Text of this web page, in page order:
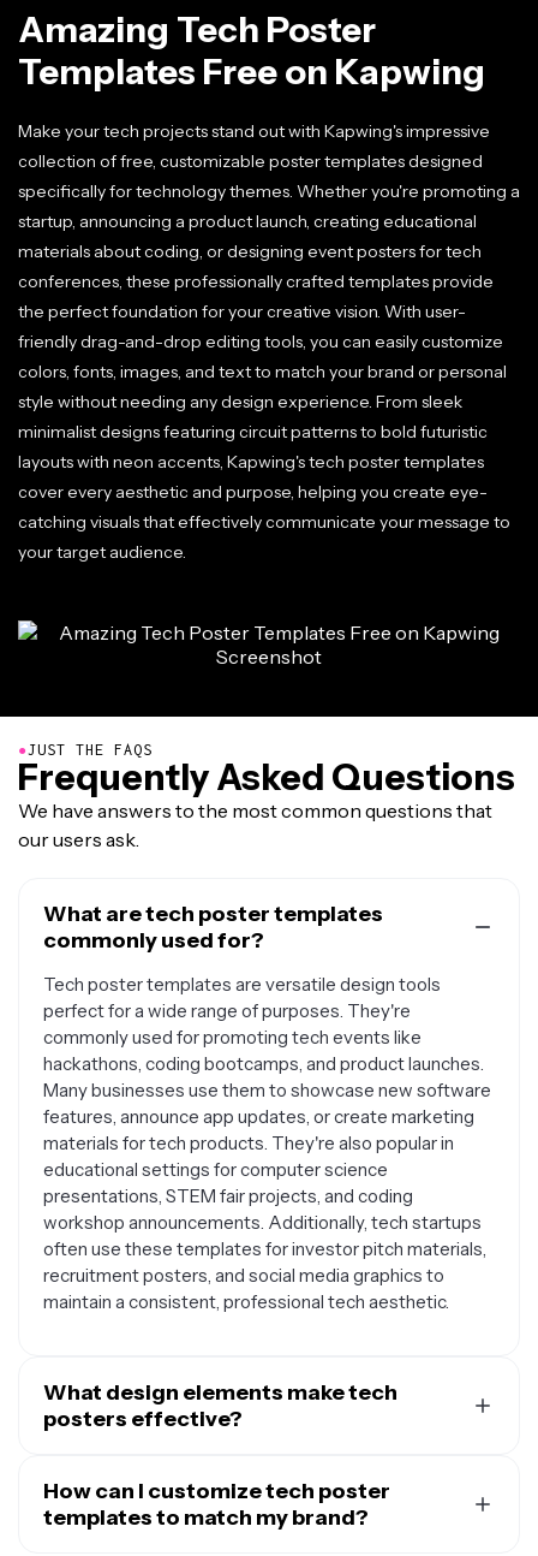
Amazing Tech Poster
Templates Free on Kapwing
Make your tech projects stand out with Kapwing's impressive
collection of free, customizable poster templates designed
specifically for technology themes. Whether you're promoting a
startup, announcing a product launch, creating educational
materials about coding, or designing event posters for tech
conferences, these professionally crafted templates provide
the perfect foundation for your creative vision. With user-
friendly drag-and-drop editing tools, you can easily customize
colors, fonts, images, and text to match your brand or personal
style without needing any design experience. From sleek
minimalist designs featuring circuit patterns to bold futuristic
layouts with neon accents, Kapwing's tech poster templates
cover every aesthetic and purpose, helping you create eye-
catching visuals that effectively communicate your message to
your target audience.
●JUST THE FAQS
Frequently Asked Questions
We have answers to the most common questions that
our users ask.
What are tech poster templates
commonly used for?
Tech poster templates are versatile design tools
perfect for a wide range of purposes. They're
commonly used for promoting tech events like
hackathons, coding bootcamps, and product launches.
Many businesses use them to showcase new software
features, announce app updates, or create marketing
materials for tech products. They're also popular in
educational settings for computer science
presentations, STEM fair projects, and coding
workshop announcements. Additionally, tech startups
often use these templates for investor pitch materials,
recruitment posters, and social media graphics to
maintain a consistent, professional tech aesthetic.
What design elements make tech
posters effective?
layouts with plenty of white space to avoid visual
clutter. They often incorporate geometric shapes,
How can I customize tech poster
templates to match my brand?